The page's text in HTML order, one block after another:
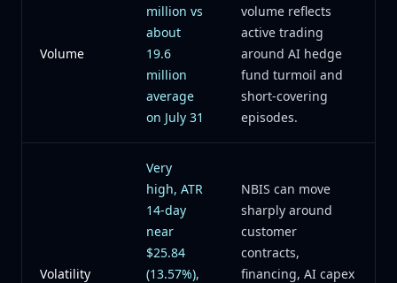
Volume
million vs
about
19.6
million
average
on July 31
volume reflects
active trading
around AI hedge
fund turmoil and
short-covering
episodes.
Volatility
Very
high, ATR
14-day
near
$25.84
(13.57%),
NBIS can move
sharply around
customer
contracts,
financing, AI capex